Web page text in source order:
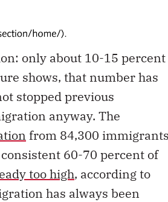
only about 10-15 percent
shows, that number has
stopped previous
anyway. The
from 84,300
60-70 percent of
too high, according to
has always been